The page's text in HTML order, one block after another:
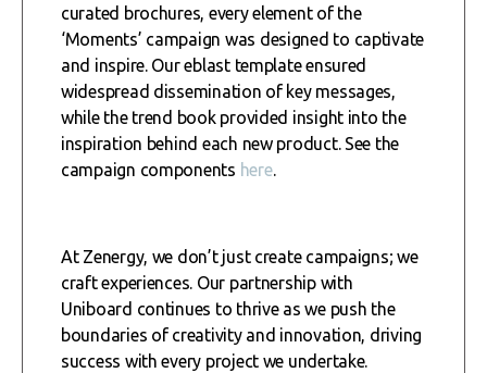
curated brochures, every element of the
‘Moments’ campaign was designed to captivate
and inspire. Our eblast template ensured
widespread dissemination of key messages,
while the trend book provided insight into the
inspiration behind each new product. See the
campaign components here.
At Zenergy, we don’t just create campaigns; we
craft experiences. Our partnership with
Uniboard continues to thrive as we push the
boundaries of creativity and innovation, driving
success with every project we undertake.